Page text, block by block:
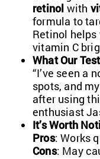
retinol with
formula to
Retinol
vitamin C
What Our
“I’ve seen a
spots, and
after using
enthusiast
It’s Worth
Pros: Works
Cons: May